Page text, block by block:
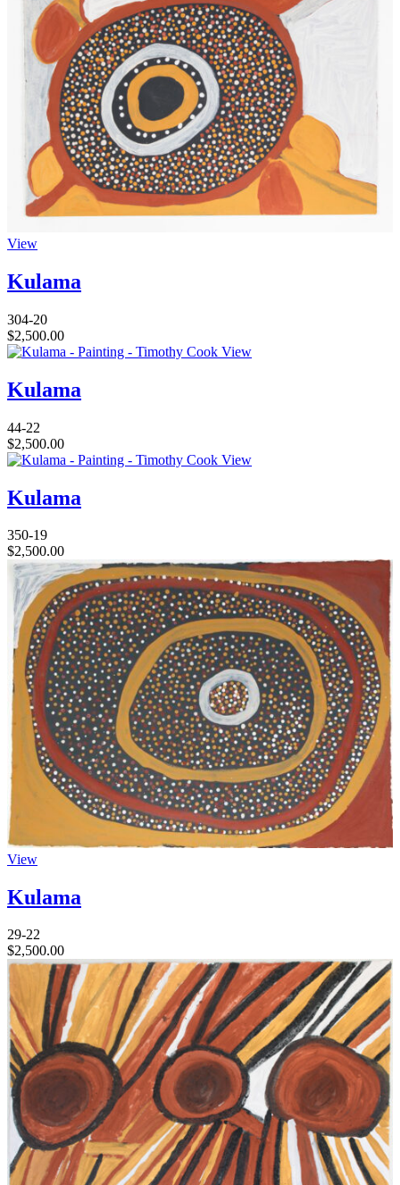
View
Kulama
304-20
$2,500.00
View
Kulama
44-22
$2,500.00
View
Kulama
350-19
$2,500.00
View
Kulama
29-22
$2,500.00